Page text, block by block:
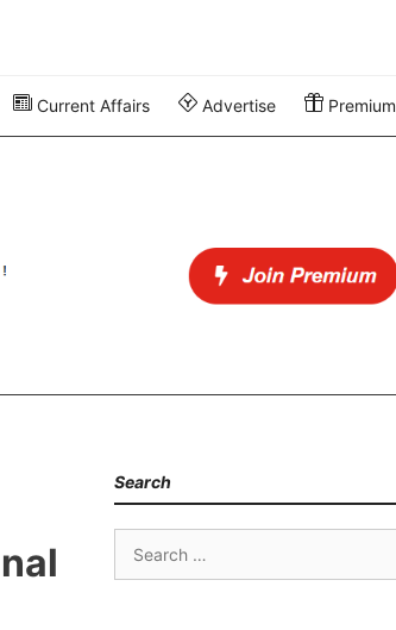
Current Affairs Advertise Premium
Search
Search